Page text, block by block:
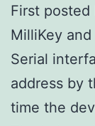
First posted
MilliKey
Serial
address by
time the